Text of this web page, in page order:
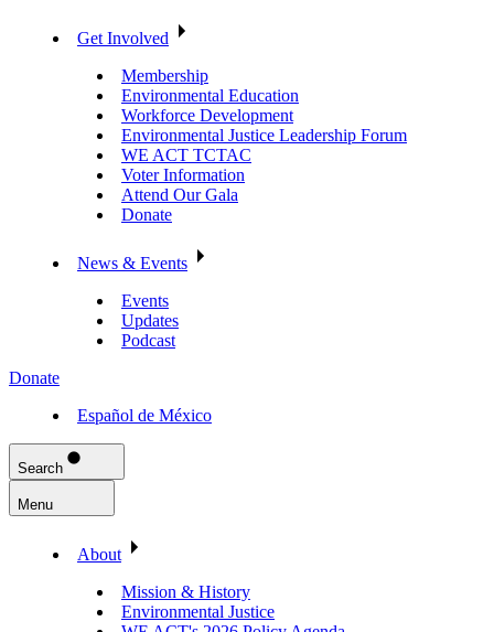
Get Involved
Membership
Environmental Education
Workforce Development
Environmental Justice Leadership Forum
WE ACT TCTAC
Voter Information
Attend Our Gala
Donate
News & Events
Events
Updates
Podcast
Donate
Español de México
Search
Menu
About
Mission & History
Environmental Justice